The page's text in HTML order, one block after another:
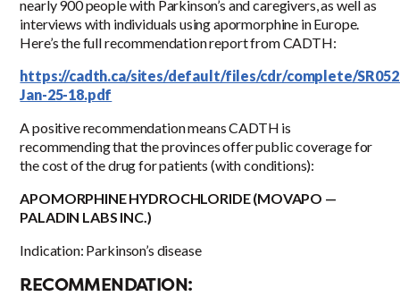
nearly 900 people with Parkinson’s and caregivers, as well as
interviews with individuals using apormorphine in Europe.
Here’s the full recommendation report from CADTH:
https://cadth.ca/sites/default/files/cdr/complete/
Jan-25-18.pdf
A positive recommendation means CADTH is
recommending that the provinces offer public coverage for
the cost of the drug for patients (with conditions):
APOMORPHINE HYDROCHLORIDE (MOVAPO —
PALADIN LABS INC.)
Indication: Parkinson’s disease
RECOMMENDATION: